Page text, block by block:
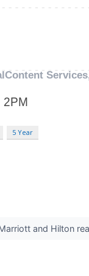
5 Year
and Hilton